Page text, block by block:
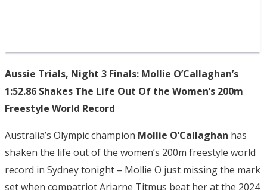
Aussie Trials, Night 3 Finals: Mollie O’Callaghan’s
1:52.86 Shakes The Life Out Of the Women’s 200m
Freestyle World Record
Australia’s Olympic champion Mollie O’Callaghan has
shaken the life out of the women’s 200m freestyle world
record in Sydney tonight – Mollie O just missing the mark
set when compatriot Ariarne Titmus beat her at the 2024